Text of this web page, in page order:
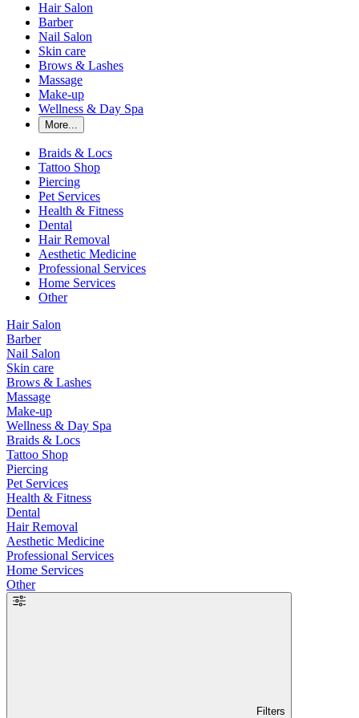
Hair Salon
Barber
Nail Salon
Skin care
Brows & Lashes
Massage
Make-up
Wellness & Day Spa
More...
Braids & Locs
Tattoo Shop
Piercing
Pet Services
Health & Fitness
Dental
Hair Removal
Aesthetic Medicine
Professional Services
Home Services
Other
Hair Salon
Barber
Nail Salon
Skin care
Brows & Lashes
Massage
Make-up
Wellness & Day Spa
Braids & Locs
Tattoo Shop
Piercing
Pet Services
Health & Fitness
Dental
Hair Removal
Aesthetic Medicine
Professional Services
Home Services
Other
Filters